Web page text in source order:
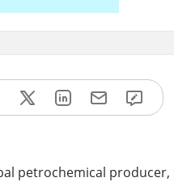
petrochemical